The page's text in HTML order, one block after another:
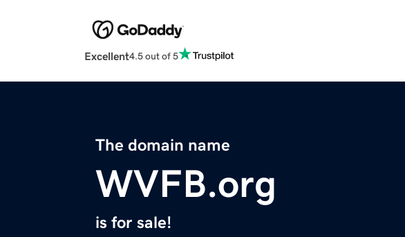
Excellent4.5 out of 5
The domain name
WVFB.org
is for sale!